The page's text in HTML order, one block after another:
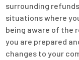
surrounding
situations where
being aware of the
you are prepared
changes to your